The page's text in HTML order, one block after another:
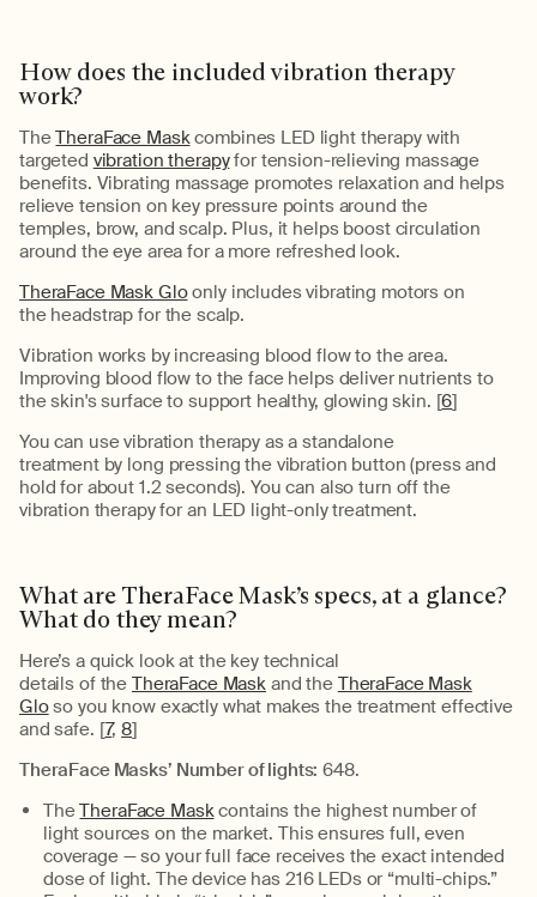
How does the includedvibration therapy
work?
TheTheraFace Maskcombines LED light therapy with
targeted vibration therapyfor tension-relieving massage
benefits. Vibrating massage promotes relaxation and helps
relieve tension on key pressure points around the
temples, brow, and scalp. Plus, it helps boost circulation
around the eye area for a more refreshed look.
TheraFace Mask Gloonly includes vibrating motors on
the headstrap for the scalp.
Vibration works by increasing blood flow to the area.
Improving blood flow to the face helps deliver nutrients to
the skin's surface to support healthy, glowing skin. [6]
You can use vibration therapy as a standalone
treatment by long pressing the vibration button (press and
hold for about 1.2seconds). You can also turn off the
vibration therapy for an LED light-only treatment.
What are TheraFaceMask’s specs, at a glance?
What do theymean?
Here’s a quick look at the key technical
details of the TheraFace Mask and the TheraFace Mask
Gloso you know exactly what makes the treatment effective
and safe. [7, 8]
TheraFace Masks’ Number oflights: 648.
TheTheraFace Maskcontains the highest number of
light sources on the market. This ensures full, even
coverage — so your full face receives the exact intended
dose of light. The device has 216 LEDs or “multi-chips.”